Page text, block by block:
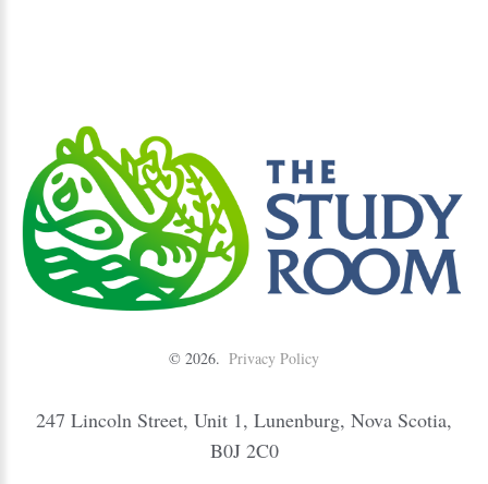
© 2026 Privacy Policy
247 Lincoln Street, Unit 1, Lunenburg, Nova Scotia,
B0J 2C0